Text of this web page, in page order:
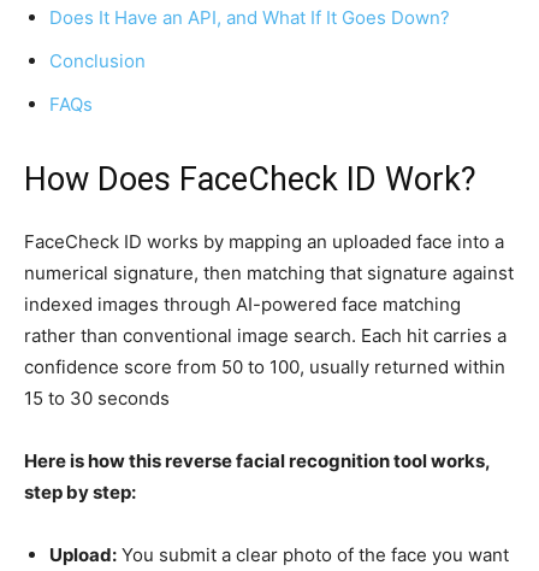
Does It Have an API, and What If It Goes Down?
Conclusion
FAQs
How Does FaceCheck ID Work?
FaceCheck ID works by mapping an uploaded face into a
numerical signature, then matching that signature against
indexed images through AI-powered face matching
rather than conventional image search. Each hit carries a
confidence score from 50 to 100, usually returned within
15 to 30 seconds
Here is how this reverse facial recognition tool works,
step by step:
Upload: You submit a clear photo of the face you want